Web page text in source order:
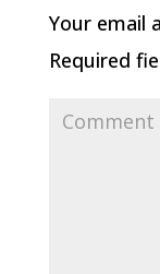
Your email
Required